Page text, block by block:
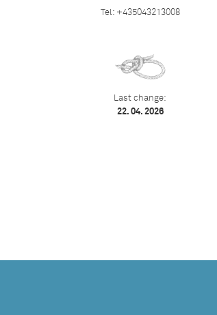
Tel: +435043213008
Last change:
22. 04. 2026